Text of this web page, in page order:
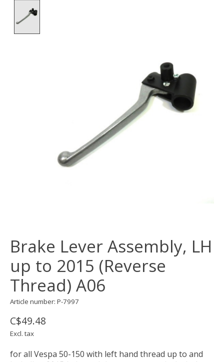
Brake Lever Assembly, LH
up to 2015 (Reverse
Thread) A06
Article number: P-7997
C$49.48
Excl. tax
for all Vespa 50-150 with left hand thread up to and